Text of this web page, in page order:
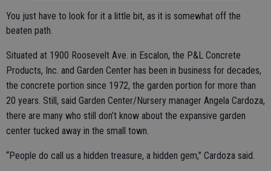
You just have to look for it a little bit, as it is somewhat off the
beaten path.
Situated at 1900 Roosevelt Ave. in Escalon, the P&L Concrete
Products, Inc. and Garden Center has been in business for decades,
the concrete portion since 1972, the garden portion for more than
20 years. Still, said Garden Center/Nursery manager Angela Cardoza,
there are many who still don’t know about the expansive garden
center tucked away in the small town.
“People do call us a hidden treasure, a hidden gem,” Cardoza said.